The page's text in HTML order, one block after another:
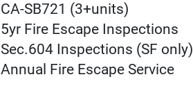
CA-SB721 (3+units)
5yr Fire Escape Inspections
Sec.604 Inspections (SF only)
Annual Fire Escape Service